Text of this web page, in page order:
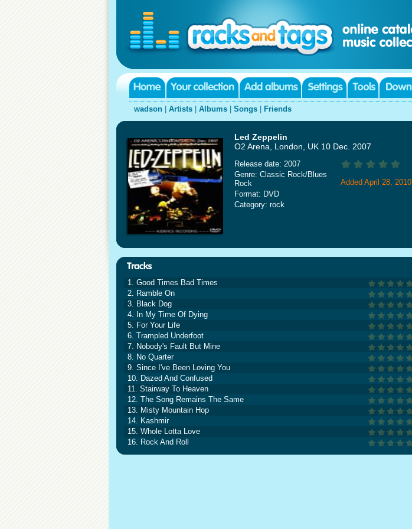
wadson Artists Albums Songs Friends
Led Zeppelin
O2 Arena, London, UK 10 Dec. 2007
Release date: 2007
Genre: Classic Rock/Blues
Rock
Format: DVD
Category: rock
Added April 28, 2010
1. Good Times Bad Times
2. Ramble On
3. Black Dog
4. In My Time Of Dying
5. For Your Life
6. Trampled Underfoot
7. Nobody's Fault But Mine
8. No Quarter
9. Since I've Been Loving You
10. Dazed And Confused
11. Stairway To Heaven
12. The Song Remains The Same
13. Misty Mountain Hop
14. Kashmir
15. Whole Lotta Love
16. Rock And Roll